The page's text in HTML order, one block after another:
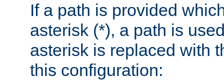
If a path is provided
asterisk (*), a path is
asterisk is replaced with
this configuration: